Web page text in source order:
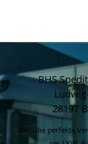
BHS
28197
BHS die perfekte